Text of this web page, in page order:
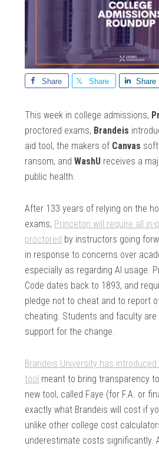
Share Share Share
This week in college admissions,
proctored exams, Brandeis
aid tool, the makers of Canvas
ransom, andWashU receives a
public health.
After 133 years of relying on the
exams, Princeton will require all
proctored by instructors going
in response to concerns over
especially as regarding AI usage.
Code dates back to 1893, and
pledge not to cheat and to report
cheating. Students and faculty are
support for the change.
Brandeis University has
tool meant to bring transparency
new tool, called Faye (for F.A. or
exactly what Brandeis will cost if
unlike other college cost
underestimate costs significantly.